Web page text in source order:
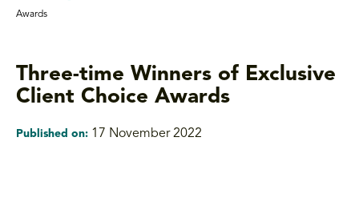
Awards
Three-time Winners of Exclusive
Client Choice Awards
Published on: 17 November 2022